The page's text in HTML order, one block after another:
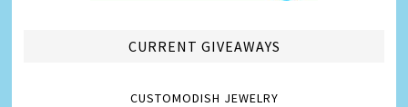
CURRENT GIVEAWAYS
CUSTOMODISH JEWELRY